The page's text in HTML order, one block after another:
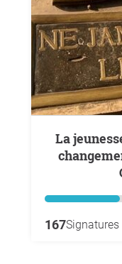
La jeunesse congolaise dit NON au
167Signatures